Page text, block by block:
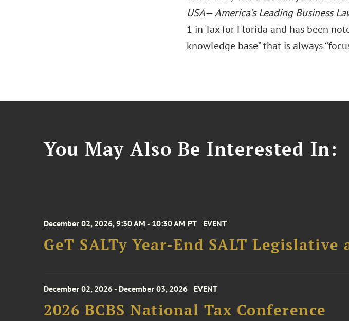
USA—America’s Leading Business
1 in Tax for Florida and has been
knowledge base” that is always
You May Also Be Interested In:
December 02, 2026, 9:30 AM - 10:30 AM PT EVENT
GeT SALTy Year-End SALT
December 02, 2026 - December 03, 2026 EVENT
2026 BCBS National Tax Conference